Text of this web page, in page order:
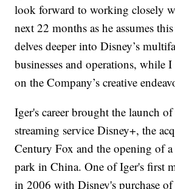
look forward to working closely
next 22 months as he assumes
delves deeper into Disney’s
businesses and operations, while
on the Company’s creative
Iger's career brought the launch
streaming service Disney+, the
Century Fox and the opening of
park in China. One of Iger's first
in 2006 with Disney's purchase of